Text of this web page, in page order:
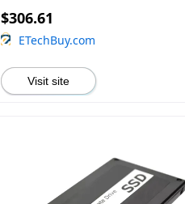
$306.61
ETechBuy.com
Visit site